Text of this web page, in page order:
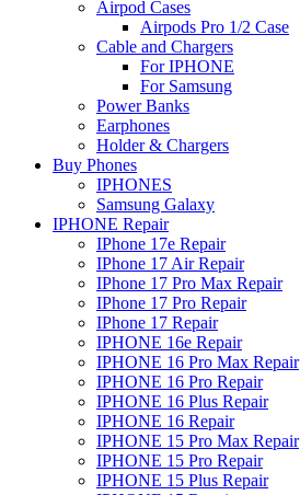
Airpod Cases
Airpods Pro 1/2 Case
Cable and Chargers
For IPHONE
For Samsung
Power Banks
Earphones
Holder & Chargers
Buy Phones
IPHONES
Samsung Galaxy
IPHONE Repair
IPhone 17e Repair
IPhone 17 Air Repair
IPhone 17 Pro Max Repair
IPhone 17 Pro Repair
IPhone 17 Repair
IPHONE 16e Repair
IPHONE 16 Pro Max Repair
IPHONE 16 Pro Repair
IPHONE 16 Plus Repair
IPHONE 16 Repair
IPHONE 15 Pro Max Repair
IPHONE 15 Pro Repair
IPHONE 15 Plus Repair